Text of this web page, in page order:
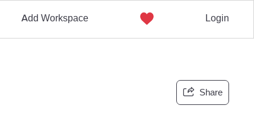
Add Workspace Login
Share